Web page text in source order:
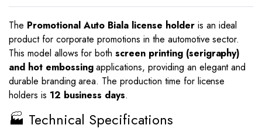
The Promotional Auto Biala license holderis an ideal
product for corporate promotions in the automotive sector.
This model allows for bothscreen printing (serigraphy)
and hot embossingapplications, providing an elegant and
durable branding area. The production time for license
holders is 12 business days.
🏭 Technical Specifications